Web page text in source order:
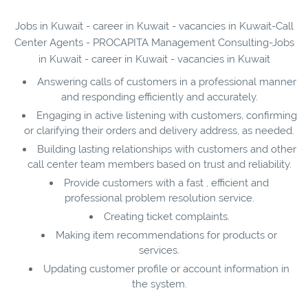
Jobs in Kuwait - career in Kuwait - vacancies in Kuwait-Call
Center Agents - PROCAPITA Management Consulting-Jobs
in Kuwait - career in Kuwait - vacancies in Kuwait
Answering calls of customers in a professional manner
and responding efficiently and accurately.
Engaging in active listening with customers, confirming
or clarifying their orders and delivery address, as needed.
Building lasting relationships with customers and other
call center team members based on trust and reliability.
Provide customers with a fast , efficient and
professional problem resolution service.
Creating ticket complaints.
Making item recommendations for products or
services.
Updating customer profile or account information in
the system.